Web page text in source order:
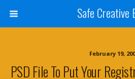
Safe Creative
February 19,
PSD File To Put Your